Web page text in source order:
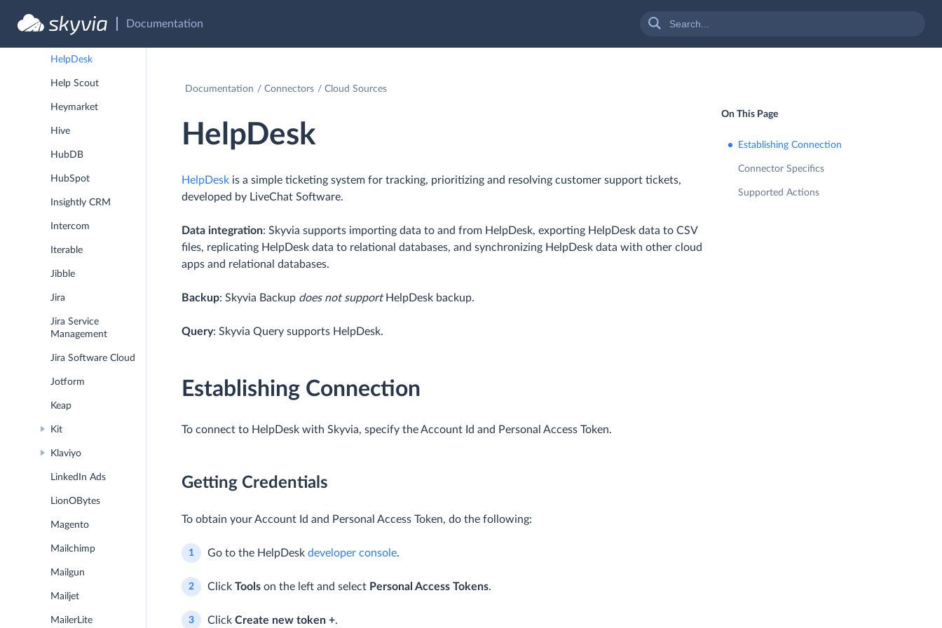
Documentation
Harvest
HelpDesk
Help Scout
Heymarket
Hive
HubDB
HubSpot
Insightly CRM
Intercom
Iterable
Jibble
Jira
Jira Service
Management
Jira Software Cloud
Jotform
Keap
Kit
Klaviyo
LinkedIn Ads
LionOBytes
Magento
Mailchimp
Mailgun
Mailjet
MailerLite
Documentation Connectors Cloud Sources
HelpDesk
HelpDesk is a simple ticketing system for tracking, prioritizing and resolving customer support tickets,
developed by LiveChat Software.
Data integration: Skyvia supports importing data to and from HelpDesk, exporting HelpDesk data to CSV
files, replicating HelpDesk data to relational databases, and synchronizing HelpDesk data with other cloud
apps and relational databases.
Backup: Skyvia Backup does not supportHelpDesk backup.
Query: Skyvia Query supports HelpDesk.
Establishing Connection
To connect to HelpDesk with Skyvia, specify the Account Id and Personal Access Token.
Getting Credentials
To obtain your Account Id and Personal Access Token, do the following:
Go to the HelpDesk developer console.
Click Tools on the left and select Personal Access Tokens.
Click Create new token +.
On This Page
Establishing Connection
Connector Specifics
Supported Actions